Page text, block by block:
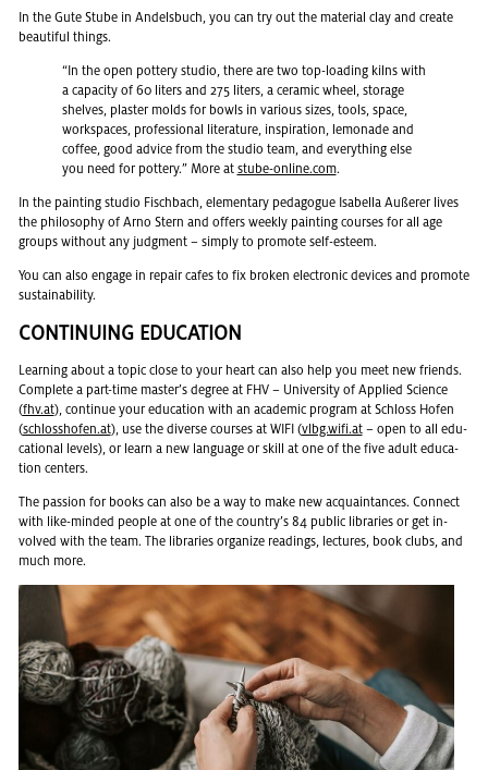
In the Gute Stube in An­dels­buch, you can try out the ma­te­r­ial clay and cre­ate
beau­ti­ful things.
“In the open pot­tery stu­dio, there are two top-load­ing kilns with
a ca­pac­ity of 60 liters and 275 liters, a ce­ramic wheel, stor­age
shelves, plas­ter molds for bowls in var­i­ous sizes, tools, space,
work­spaces, pro­fes­sional lit­er­a­ture, in­spi­ra­tion, lemon­ade and
cof­fee, good ad­vice from the stu­dio team, and every­thing else
you need for pot­tery.” More at stube-on­line.com.
In the paint­ing stu­dio Fis­chbach, el­e­men­tary ped­a­gogue Is­abella Außerer lives
the phi­los­o­phy of Arno Stern and of­fers weekly paint­ing courses for all age
groups with­out any judg­ment – sim­ply to pro­mote self-es­teem.
You can also en­gage in re­pair cafes to fix bro­ken elec­tronic de­vices and pro­mote
sus­tain­abil­ity.
CON­TIN­U­ING ED­U­CA­TION
Learn­ing about a topic close to your heart can also help you meet new friends.
Com­plete a part-time mas­ter’s de­gree at FHV – Uni­ver­sity of Ap­plied Sci­ence
(fhv.​at), con­tinue your ed­u­ca­tion with an aca­d­e­mic pro­gram at Schloss Hofen
(schlosshofen.at), use the di­verse courses at WIFI (vlbg.​wifi.​at– open to all ed­u­
ca­tional lev­els), or learn a new lan­guage or skill at one of the five adult ed­u­ca­
tion cen­ters.
The pas­sion for books can also be a way to make new ac­quain­tances. Con­nect
with like-minded peo­ple at one of the coun­try’s 84 pub­lic li­braries or get in­
volved with the team. The li­braries or­ga­nize read­ings, lec­tures, book clubs, and
much more.